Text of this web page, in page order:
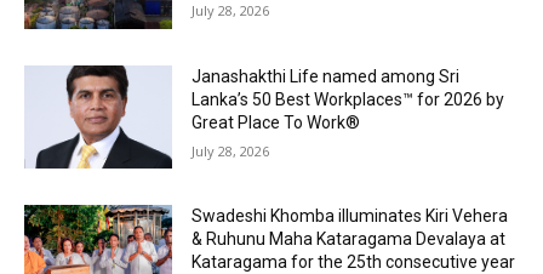
July 28, 2026
Janashakthi Life named among Sri
Lanka’s 50 Best Workplaces™ for 2026 by
Great Place To Work®
July 28, 2026
Swadeshi Khomba illuminates Kiri Vehera
& Ruhunu Maha Kataragama Devalaya at
Kataragama for the 25th consecutive year